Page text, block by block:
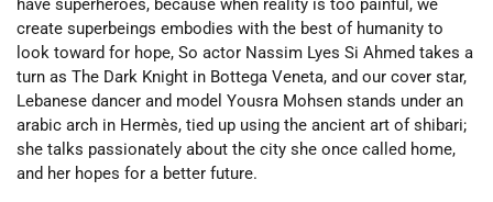
have superheroes, because when reality is too painful, we
create superbeings embodies with the best of humanity to
look toward for hope, So actor Nassim Lyes Si Ahmed takes a
turn as The Dark Knight in Bottega Veneta, and our cover star,
Lebanese dancer and model Yousra Mohsen stands under an
arabic arch in Hermès, tied up using the ancient art of shibari;
she talks passionately about the city she once called home,
and her hopes for a better future.